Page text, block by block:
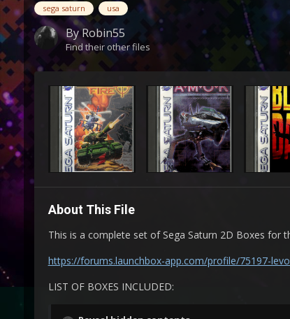
sega saturn usa
ByRobin55
Find their other files
About This File
This is a complete set of Sega Saturn 2D Boxes for
https://forums.launchbox-app.com/profile/75197-
LIST OF BOXES INCLUDED: